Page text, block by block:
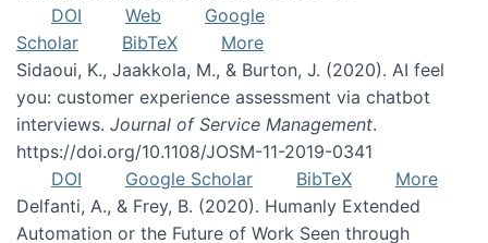
DOI
Web
Google
Scholar
BibTeX
More
Sidaoui, K., Jaakkola, M., & Burton, J. (2020). AI feel
you: customer experience assessment via chatbot
interviews. Journal of Service Management.
https://doi.org/10.1108/JOSM-11-2019-0341
DOI
Google Scholar BibTeX
More
Delfanti, A., & Frey, B. (2020). Humanly Extended
Automation or the Future of Work Seen through